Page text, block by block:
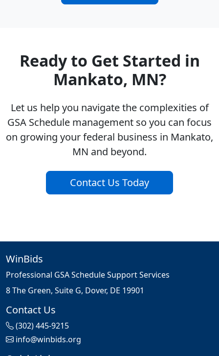
Ready to Get Started in
Mankato, MN?
Let us help you navigate the complexities of
GSA Schedule management so you can focus
on growing your federal business in Mankato,
MN and beyond.
Contact Us Today
WinBids
Professional GSA Schedule Support Services
8 The Green, Suite G, Dover, DE 19901
Contact Us
(302) 445-9215
info@winbids.org